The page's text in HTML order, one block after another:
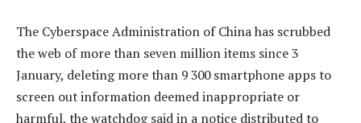
The Cyberspace Administration of China has scrubbed
the web of more than seven million items since 3
January, deleting more than 9 300 smartphone apps to
screen out information deemed inappropriate or
harmful, the watchdog said in a notice distributed to